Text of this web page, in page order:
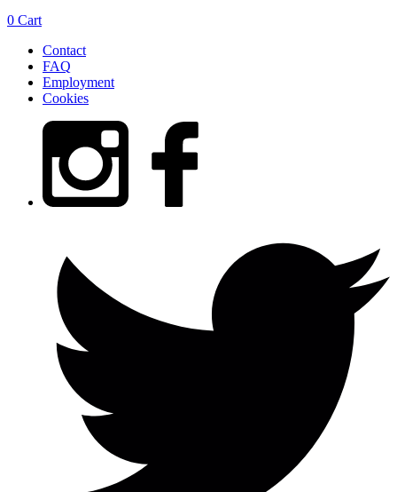
0 Cart
Contact
FAQ
Employment
Cookies